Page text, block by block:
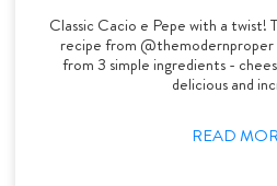
Classic Cacio e Pepe with a twist!
recipe from @themodernproper
from 3 simple ingredients -
delicious and
READ